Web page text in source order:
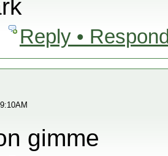
Reply •
gimme